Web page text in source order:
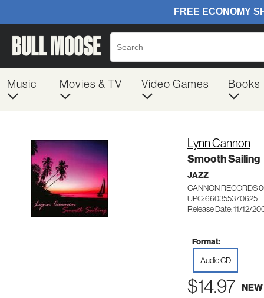
Music Movies & TV Video Games Books
Lynn Cannon
Smooth Sailing
JAZZ
CANNON RECORDS
UPC: 660355370625
Release Date: 11/12/
Format:
Audio CD
$14.97 NEW